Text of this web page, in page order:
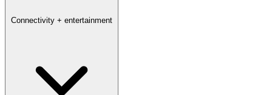
Connectivity + entertainment